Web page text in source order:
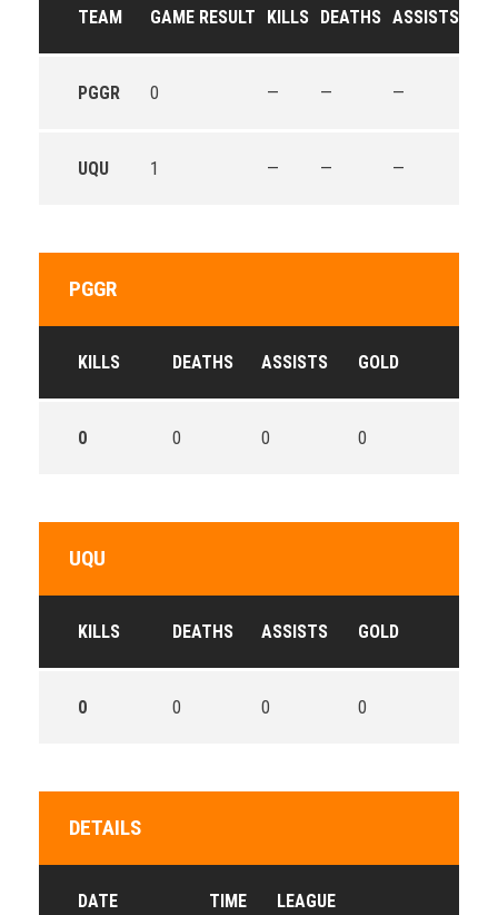
TEAM GAME RESULT KILLS DEATHS ASSISTS
PGGR 0 — — —
UQU 1 — — —
PGGR
KILLS DEATHS ASSISTS GOLD
0 0 0 0
UQU
KILLS DEATHS ASSISTS GOLD
0 0 0 0
DETAILS
DATE TIME LEAGUE